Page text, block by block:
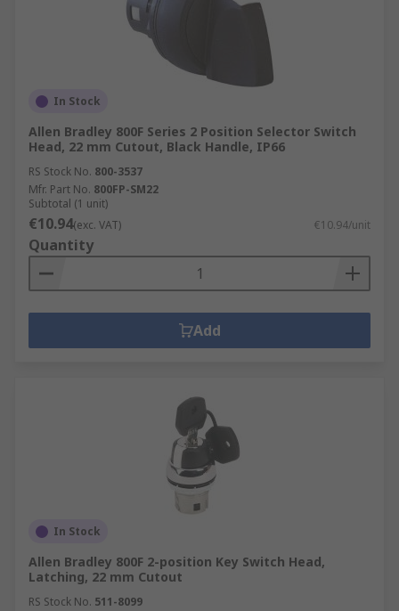
In Stock
Allen Bradley 800F Series 2 Position Selector Switch
Head, 22 mm Cutout, Black Handle, IP66
RS Stock No. 800-3537
Mfr. Part No. 800FP-SM22
Subtotal (1 unit)
€10.94(exc. VAT) €10.94/unit
Quantity
Add
In Stock
Allen Bradley 800F 2-position Key Switch Head,
Latching, 22 mm Cutout
RS Stock No. 511-8099